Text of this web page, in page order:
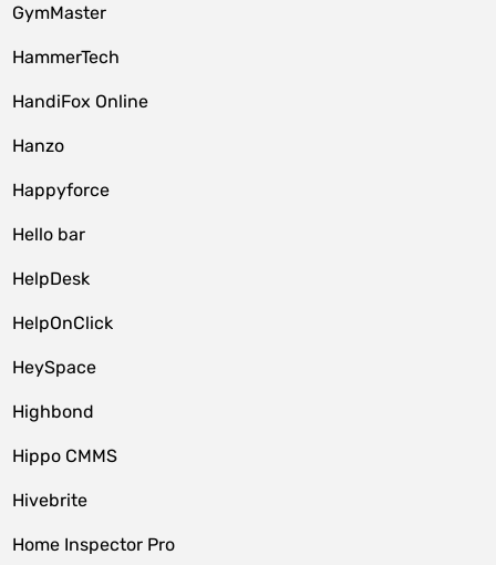
GymMaster
HammerTech
HandiFox Online
Hanzo
Happyforce
Hello bar
HelpDesk
HelpOnClick
HeySpace
Highbond
Hippo CMMS
Hivebrite
Home Inspector Pro